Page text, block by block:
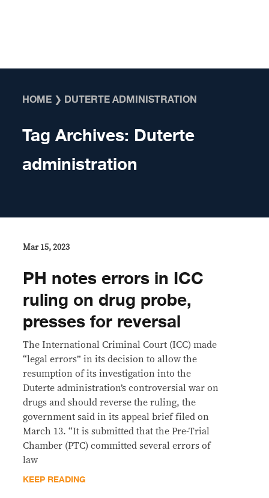
HOME ❯ DUTERTE ADMINISTRATION
Tag Archives: Duterte
administration
Mar 15, 2023
PH notes errors in ICC
ruling on drug probe,
presses for reversal
The International Criminal Court (ICC) made
“legal errors” in its decision to allow the
resumption of its investigation into the
Duterte administration’s controversial war on
drugs and should reverse the ruling, the
government said in its appeal brief filed on
March 13. “It is submitted that the Pre-Trial
Chamber (PTC) committed several errors of
law
KEEP READING